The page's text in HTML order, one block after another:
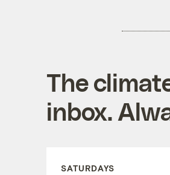
The
inbox.
SATURDAYS